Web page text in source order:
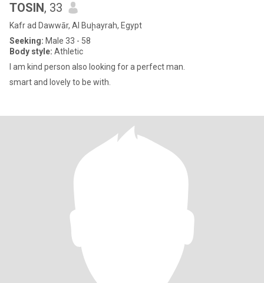
TOSIN, 33
Kafr ad Dawwār, Al Buḩayrah, Egypt
Seeking: Male 33 - 58
Body style: Athletic
I am kind person also looking for a perfect man.
smart and lovely to be with.